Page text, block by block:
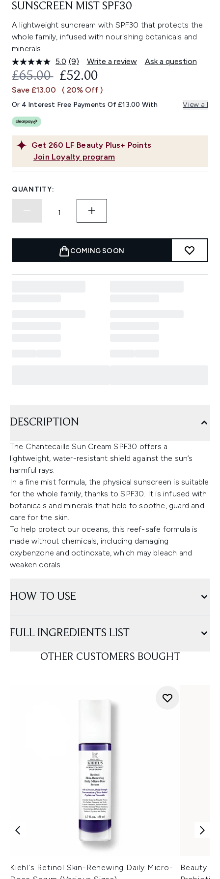
SUNSCREEN MIST SPF30
A lightweight suncream with SPF30 that protects the
whole family, infused with nourishing botanicals and
minerals.
5.0 Read
9
Reviews.
Same
link.
(9) Write a review Ask a question
Get 260 LF Beauty Plus+ Points
Join Loyalty program
RECOMMENDED RETAIL PRICE:
£65.00 CURRENT PRICE:
£52.00
Save £13.00 ( 20% Off )
Or 4 Interest Free Payments Of £13.00 With View all
QUANTITY:
COMING SOON
DESCRIPTION
The Chantecaille Sun Cream SPF30 offers a
lightweight, water-resistant shield against the sun’s
harmful rays.
In a fine mist formula, the physical sunscreen is suitable
for the whole family, thanks to SPF30. It is infused with
botanicals and minerals that help to soothe, guard and
care for the skin.
To help protect our oceans, this reef-safe formula is
made without chemicals, including damaging
oxybenzone and octinoxate, which may bleach and
weaken corals.
HOW TO USE
FULL INGREDIENTS LIST
OTHER CUSTOMERS BOUGHT
Kiehl's Retinol Skin-Renewing Daily Micro-
Beauty of